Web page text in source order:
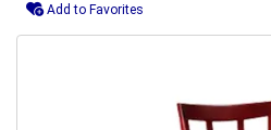
Add to Favorites